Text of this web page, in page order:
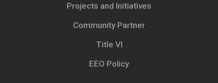
Projects and Initiatives
Community Partner
Title VI
EEO Policy